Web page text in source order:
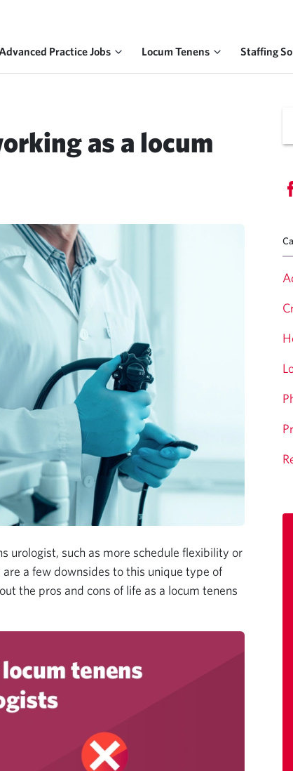
Practice Jobs Locum Tenens Staffing
as a locum
urologist, such as more schedule flexibility or
a few downsides to this unique type of
the pros and cons of life as a locum tenens